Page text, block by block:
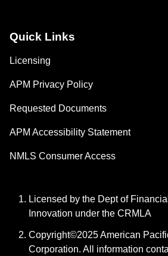
Quick Links
Licensing
APM Privacy Policy
Requested Documents
APM Accessibility Statement
NMLS Consumer Access
Licensed by the Dept of
Innovation under the CRMLA
Copyright©2025 American
Corporation. All information